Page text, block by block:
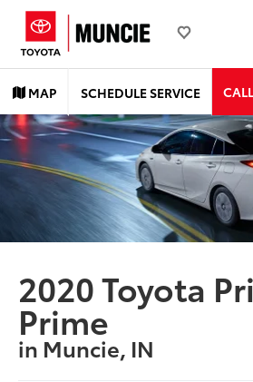
MAP SCHEDULE SERVICE
2020 Toyota
Prime
in Muncie, IN